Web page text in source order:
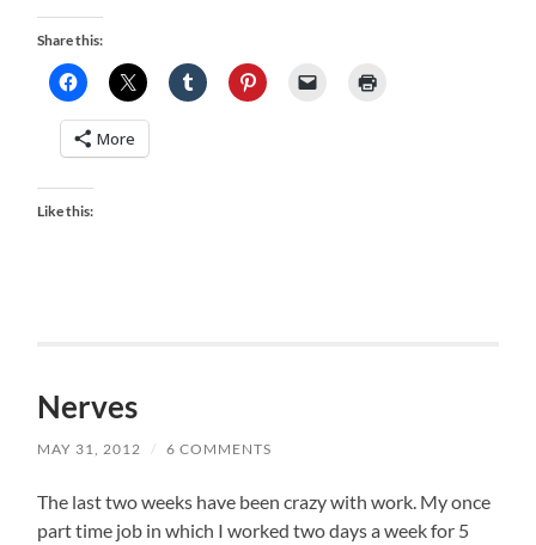
Share this:
More
Like this:
Nerves
MAY 31, 2012 / 6 COMMENTS
The last two weeks have been crazy with work. My once
part time job in which I worked two days a week for 5